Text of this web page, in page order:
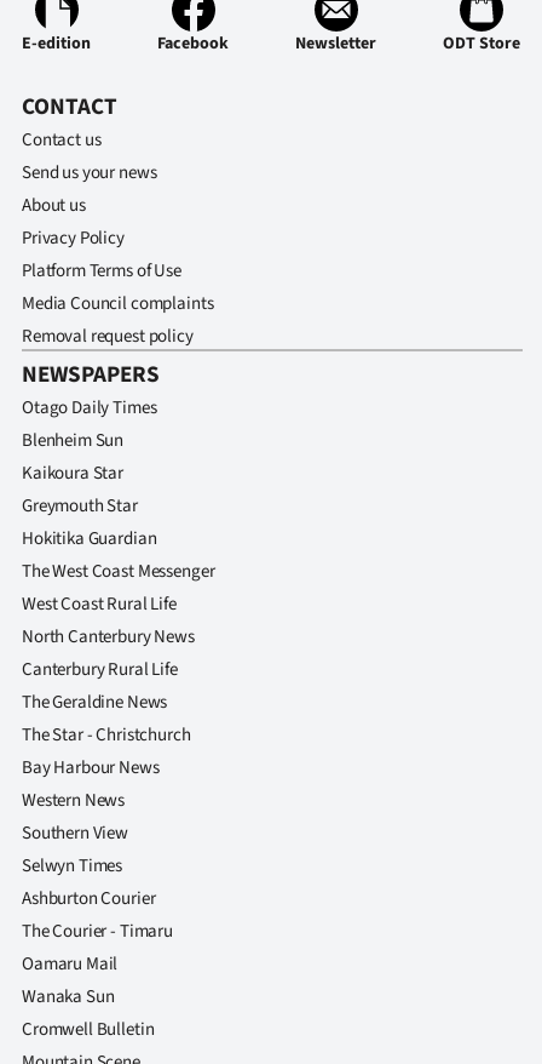
E-edition Facebook Newsletter ODT Store
CONTACT
Contact us
Send us your news
About us
Privacy Policy
Platform Terms of Use
Media Council complaints
Removal request policy
NEWSPAPERS
Otago Daily Times
Blenheim Sun
Kaikoura Star
Greymouth Star
Hokitika Guardian
The West Coast Messenger
West Coast Rural Life
North Canterbury News
Canterbury Rural Life
The Geraldine News
The Star - Christchurch
Bay Harbour News
Western News
Southern View
Selwyn Times
Ashburton Courier
The Courier - Timaru
Oamaru Mail
Wanaka Sun
Cromwell Bulletin